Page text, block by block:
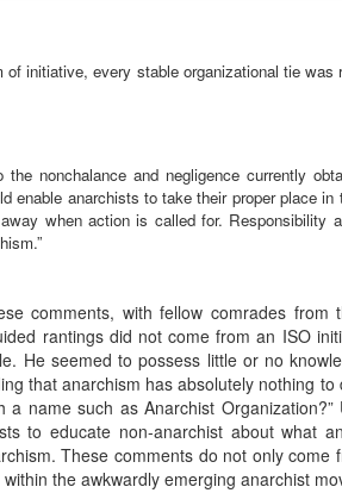
initiative, every stable organizational tie
nonchalance and negligence currently
enable anarchists to take their proper place
when action is called for. Responsibility
comments, with fellow comrades from
rantings did not come from an ISO
He seemed to possess little or no
that anarchism has absolutely nothing
name such as Anarchist
to educate non-anarchist about what
These comments do not only come
the awkwardly emerging anarchist